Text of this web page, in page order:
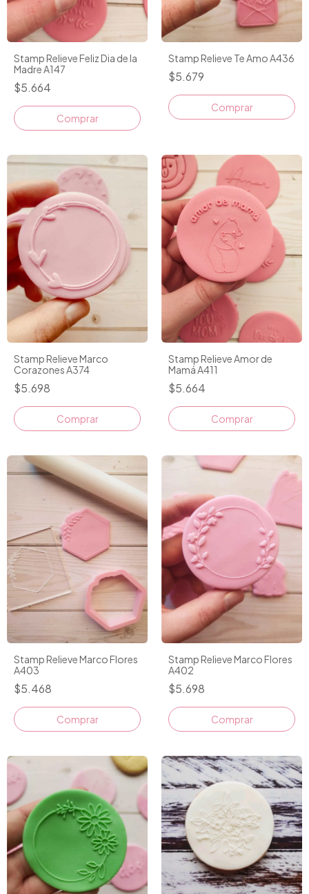
Stamp Relieve Feliz Dia de la
Madre A147
$5.664
Stamp Relieve Te Amo A436
$5.679
Stamp Relieve Marco
Corazones A374
$5.698
Stamp Relieve Amor de
Mamá A411
$5.664
Stamp Relieve Marco Flores
A403
$5.468
Comprar
Stamp Relieve Marco Flores
A402
$5.698